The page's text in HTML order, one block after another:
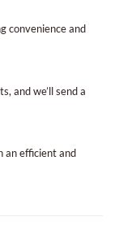
convenience and
and we’ll send a
an efficient and